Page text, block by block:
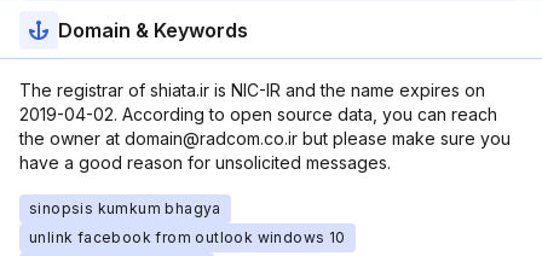
Domain & Keywords
The registrar of shiata.ir is NIC-IR and the name expires on
2019-04-02. According to open source data, you can reach
the owner at domain@radcom.co.ir but please make sure you
have a good reason for unsolicited messages.
sinopsis kumkum bhagya
unlink facebook from outlook windows 10